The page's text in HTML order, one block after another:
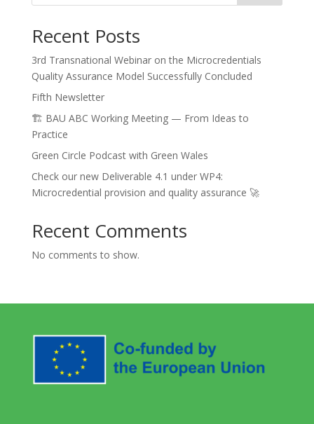
Recent Posts
3rd Transnational Webinar on the Microcredentials
Quality Assurance Model Successfully Concluded
Fifth Newsletter
🏗️ BAU ABC Working Meeting — From Ideas to
Practice
Green Circle Podcast with Green Wales
Check our new Deliverable 4.1 under WP4:
Microcredential provision and quality assurance 🚀
Recent Comments
No comments to show.